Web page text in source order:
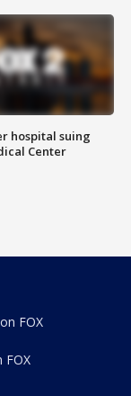
hospital suing
Center
FOX
FOX